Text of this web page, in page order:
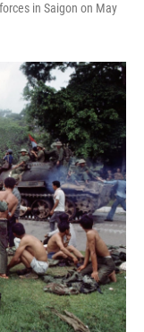
in Saigon on May